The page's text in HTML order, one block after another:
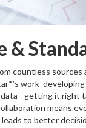
&
countless sources
work
- getting it right
means
to better